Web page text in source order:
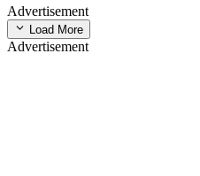
Advertisement
Load More
Advertisement